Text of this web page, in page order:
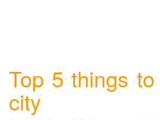
Top 5 things
city